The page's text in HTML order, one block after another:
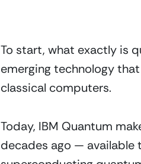
To start, what exactly is
emerging technology
classical computers.
Today, IBM Quantum
decades ago — available